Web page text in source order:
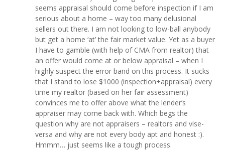
seems appraisal should come before inspection if I am
serious about a home – way too many delusional
sellers out there. I am not looking to low-ball anybody
but get a home ‘at’ the fair market value. Yet as a buyer
I have to gamble (with help of CMA from realtor) that
an offer would come at or below appraisal – when I
highly suspect the error band on this process. It sucks
that I stand to lose $1000 (inspection+appraisal) every
time my realtor (based on her fair assessment)
convinces me to offer above what the lender’s
appraiser may come back with. Which begs the
question why are not appraisers – realtors and vise-
versa and why are not every body apt and honest :).
Hmmm… just seems like a tough process.